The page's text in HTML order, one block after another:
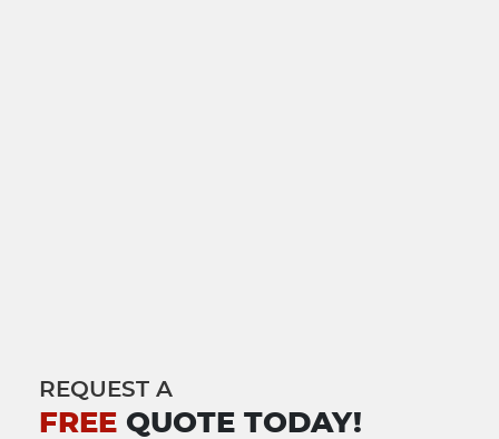
REQUEST A
FREE QUOTE TODAY!